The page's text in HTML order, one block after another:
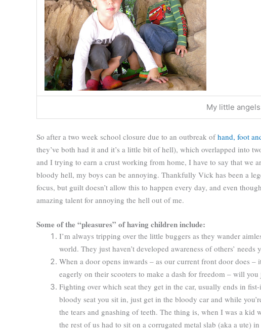
My little angels
So after a two week school closure due to an outbreak ofhand, foot
they’ve both had it and it’s a little bit of hell), which overlapped into
and I trying to earn a crust working from home, I have to say that we
bloody hell, my boys can be annoying. Thankfully Vick has been a
focus, but guilt doesn’t allow this to happen every day, and even
amazing talent for annoying the hell out of me.
Some of the “pleasures” of having children include:
I’m always tripping over the little buggers as they wander
world. They just haven’t developed awareness of others’ needs
When a door opens inwards – as our current front door does –
eagerly on their scooters to make a dash for freedom – will
Fighting over which seat they get in the car, usually ends in
bloody seat you sit in, just get in the bloody car and while
the tears and gnashing of teeth. The thing is, when I was a kid
the rest of us had to sit on a corrugated metal slab (aka a ute)